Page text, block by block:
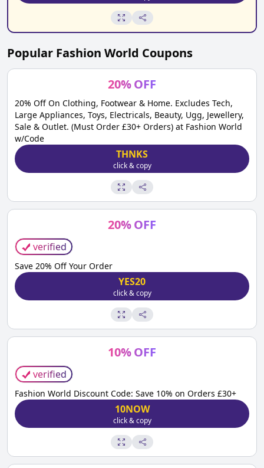
Popular Fashion World Coupons
20%OFF
20% Off On Clothing, Footwear & Home. Excludes Tech,
Large Appliances, Toys, Electricals, Beauty, Ugg, Jewellery,
Sale & Outlet. (Must Order £30+ Orders) at Fashion World
w/Code
THNKS
click & copy
20%OFF
verified
Save 20% Off Your Order
YES20
click & copy
10%OFF
verified
Fashion World Discount Code: Save 10% on Orders £30+
10NOW
click & copy